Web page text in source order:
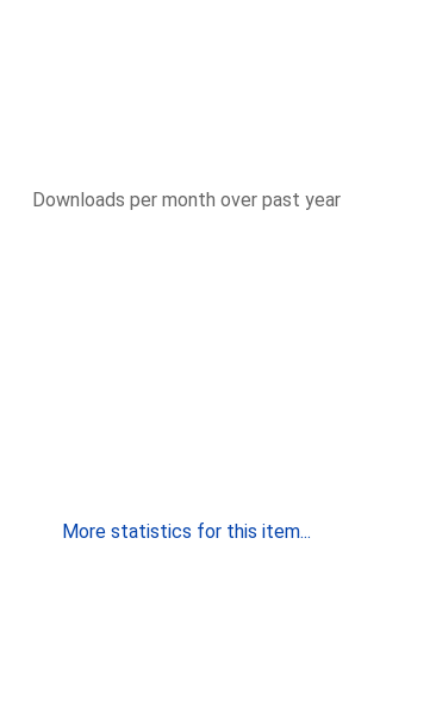
Downloads per month over past year
More statistics for this item...